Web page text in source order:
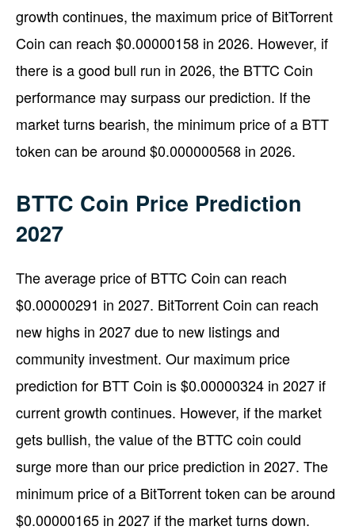
growth continues, the maximum price of BitTorrent
Coin can reach $0.00000158 in 2026. However, if
there is a good bull run in 2026, the BTTC Coin
performance may surpass our prediction. If the
market turns bearish, the minimum price of a BTT
token can be around $0.000000568 in 2026.
BTTC Coin Price Prediction
2027
The average price of BTTC Coin can reach
$0.00000291 in 2027. BitTorrent Coin can reach
new highs in 2027 due to new listings and
community investment. Our maximum price
prediction for BTT Coin is $0.00000324 in 2027 if
current growth continues. However, if the market
gets bullish, the value of the BTTC coin could
surge more than our price prediction in 2027. The
minimum price of a BitTorrent token can be around
$0.00000165 in 2027 if the market turns down.